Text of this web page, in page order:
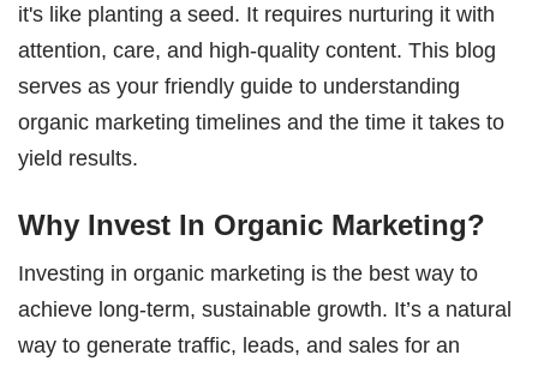
it's like planting a seed. It requires nurturing it with
attention, care, and high-quality content. This blog
serves as your friendly guide to understanding
organic marketing timelines and the time it takes to
yield results.
Why Invest In Organic Marketing?
Investing in organic marketing is the best way to
achieve long-term, sustainable growth. It’s a natural
way to generate traffic, leads, and sales for an